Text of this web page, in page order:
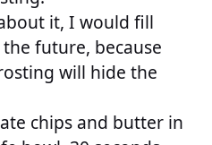
it, I would fill
future, because
will hide the
chips and butter in